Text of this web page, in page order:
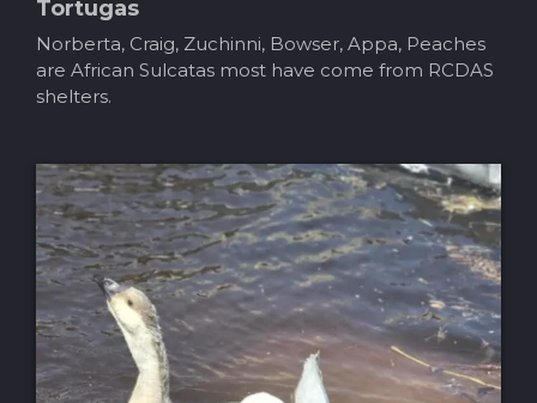
Tortugas
Norberta, Craig, Zuchinni, Bowser, Appa, Peaches
are African Sulcatas most have come from RCDAS
shelters.